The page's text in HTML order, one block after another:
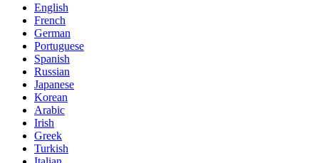
English
French
German
Portuguese
Spanish
Russian
Japanese
Korean
Arabic
Irish
Greek
Turkish